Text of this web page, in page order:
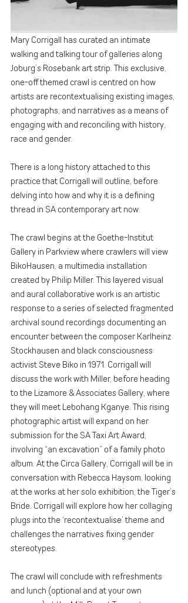
Mary Corrigall has curated an intimate
walking and talking tour of galleries along
Joburg’s Rosebank art strip. This exclusive,
one-off themed crawl is centred on how
artists are recontextualising existing images,
photographs, and narratives as a means of
engaging with and reconciling with history,
race and gender.
There is a long history attached to this
practice that Corrigall will outline, before
delving into how and why it is a defining
thread in SA contemporary art now.
The crawl begins at the Goethe-Institut
Gallery in Parkview where crawlers will view
BikoHausen, a multimedia installation
created by Philip Miller. This layered visual
and aural collaborative work is an artistic
response to a series of selected fragmented
archival sound recordings documenting an
encounter between the composer Karlheinz
Stockhausen and black consciousness
activist Steve Biko in 1971. Corrigall will
discuss the work with Miller, before heading
to the Lizamore & Associates Gallery, where
they will meet Lebohang Kganye. This rising
photographic artist will expand on her
submission for the SA Taxi Art Award,
involving “an excavation” of a family photo
album. At the Circa Gallery, Corrigall will be in
conversation with Rebecca Haysom, looking
at the works at her solo exhibition, the Tiger’s
Bride. Corrigall will explore how her collaging
plugs into the ‘recontextualise’ theme and
challenges the narratives fixing gender
stereotypes.
The crawl will conclude with refreshments
and lunch (optional and at your own